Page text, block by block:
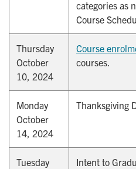
categories as
Course
Thursday
October
10, 2024
Course
courses.
Monday
October
14, 2024
Thanksgiving
Tuesday
Intent to